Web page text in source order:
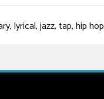
lyrical, jazz, tap, hip hop